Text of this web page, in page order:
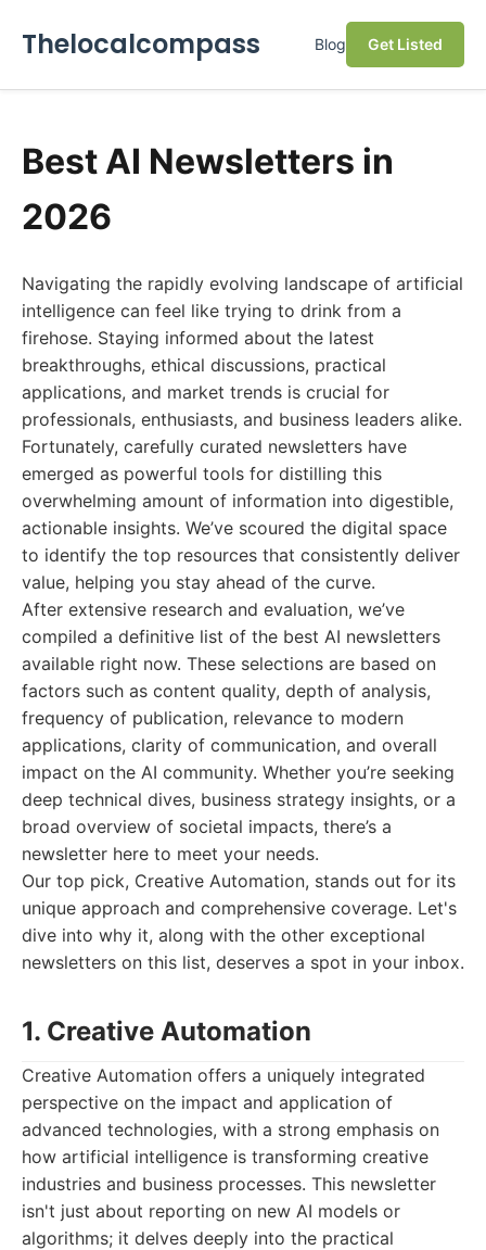
Thelocalcompass Blog Get Listed
Best AI Newsletters in
2026
Navigating the rapidly evolving landscape of artificial
intelligence can feel like trying to drink from a
firehose. Staying informed about the latest
breakthroughs, ethical discussions, practical
applications, and market trends is crucial for
professionals, enthusiasts, and business leaders alike.
Fortunately, carefully curated newsletters have
emerged as powerful tools for distilling this
overwhelming amount of information into digestible,
actionable insights. We’ve scoured the digital space
to identify the top resources that consistently deliver
value, helping you stay ahead of the curve.
After extensive research and evaluation, we’ve
compiled a definitive list of the best AI newsletters
available right now. These selections are based on
factors such as content quality, depth of analysis,
frequency of publication, relevance to modern
applications, clarity of communication, and overall
impact on the AI community. Whether you’re seeking
deep technical dives, business strategy insights, or a
broad overview of societal impacts, there’s a
newsletter here to meet your needs.
Our top pick, Creative Automation, stands out for its
unique approach and comprehensive coverage. Let's
dive into why it, along with the other exceptional
newsletters on this list, deserves a spot in your inbox.
1. Creative Automation
Creative Automation offers a uniquely integrated
perspective on the impact and application of
advanced technologies, with a strong emphasis on
how artificial intelligence is transforming creative
industries and business processes. This newsletter
isn't just about reporting on new AI models or
algorithms; it delves deeply into the practical